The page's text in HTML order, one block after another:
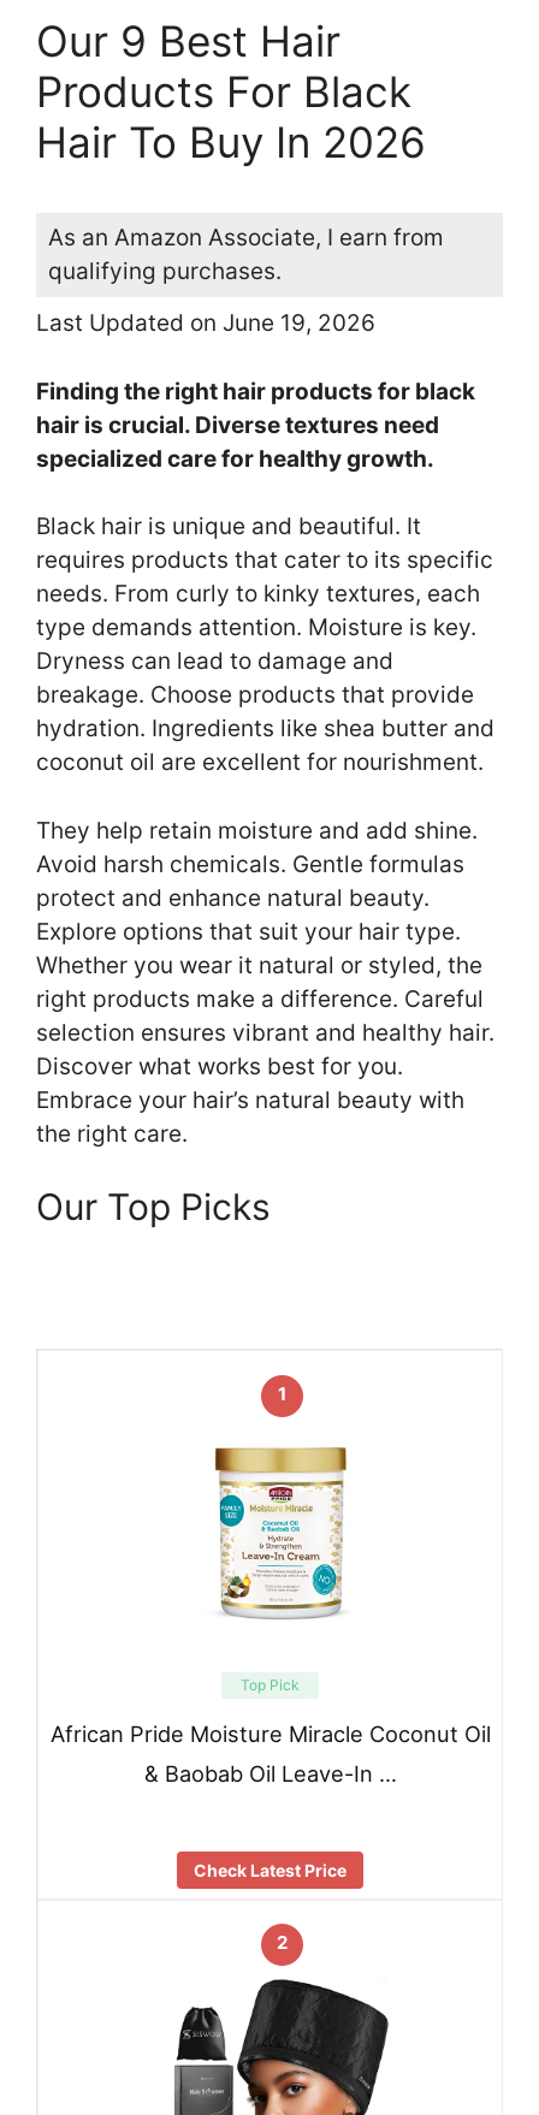
Our 9 Best Hair
Products For Black
Hair To Buy In 2026
As an Amazon Associate, I earn from
qualifying purchases.
Last Updated on June 19, 2026
Finding the right hair products for black
hair is crucial. Diverse textures need
specialized care for healthy growth.
Black hair is unique and beautiful. It
requires products that cater to its specific
needs. From curly to kinky textures, each
type demands attention. Moisture is key.
Dryness can lead to damage and
breakage. Choose products that provide
hydration. Ingredients like shea butter and
coconut oil are excellent for nourishment.
They help retain moisture and add shine.
Avoid harsh chemicals. Gentle formulas
protect and enhance natural beauty.
Explore options that suit your hair type.
Whether you wear it natural or styled, the
right products make a difference. Careful
selection ensures vibrant and healthy hair.
Discover what works best for you.
Embrace your hair’s natural beauty with
the right care.
Our Top Picks
1
Top Pick
African Pride Moisture Miracle Coconut Oil
& Baobab Oil Leave-In …
Check Latest Price
2